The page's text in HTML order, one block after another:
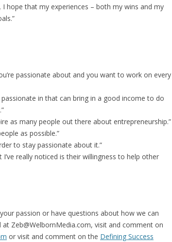
I hope that my experiences – both my wins and my
passionate about and you want to work on every
passionate in that can bring in a good income to do
as many people out there about entrepreneurship.”
as possible.”
to stay passionate about it.”
really noticed is their willingness to help other
passion or have questions about how we can
Zeb@WelbornMedia.com, visit and comment on
or visit and comment on the Defining Success